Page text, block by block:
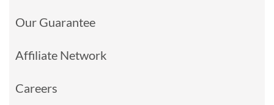
Our Guarantee
Affiliate Network
Careers